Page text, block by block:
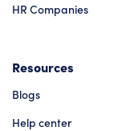
HR Companies
Resources
Blogs
Help center